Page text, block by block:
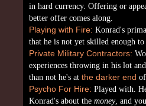
in hard currency. Offering or
better offer comes along.
Playing with Fire: Konrad's
that he is not yet skilled enough
Private Military Contractors:
experiences throwing in his lot
than not he's at the darker end
Psycho For Hire: Played with.
Konrad's about the money, and